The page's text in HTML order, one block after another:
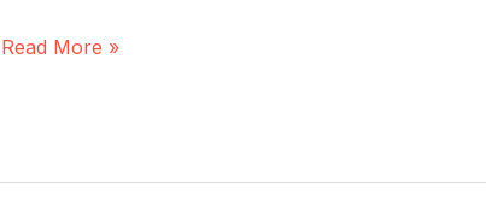
Read More »